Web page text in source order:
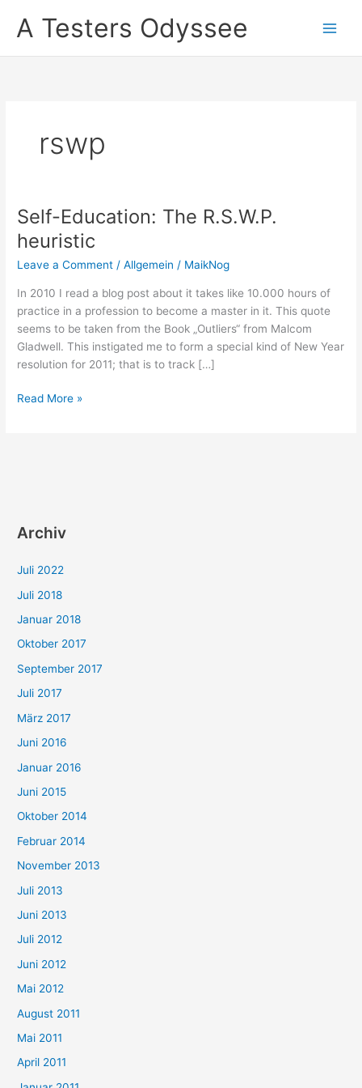
A Testers Odyssee
rswp
Self-Education: The R.S.W.P.
heuristic
Leave a Comment /Allgemein / MaikNog
In 2010 I read a blog post about it takes like 10.000 hours of
practice in a profession to become a master in it. This quote
seems to be taken from the Book „Outliers“ from Malcom
Gladwell. This instigated me to form a special kind of New Year
resolution for 2011; that is to track […]
Self-
Read More »
Archiv
Juli 2022
Juli 2018
Januar 2018
Oktober 2017
September 2017
Juli 2017
März 2017
Juni 2016
Januar 2016
Juni 2015
Oktober 2014
Februar 2014
November 2013
Juli 2013
Juni 2013
Juli 2012
Juni 2012
Mai 2012
August 2011
Mai 2011
April 2011